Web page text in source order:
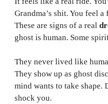
Grandma’s shit. You feel
These are signs of a real
ghost is human. Some
They never lived like
They show up as ghost
mind wants to take shape.
shock you.